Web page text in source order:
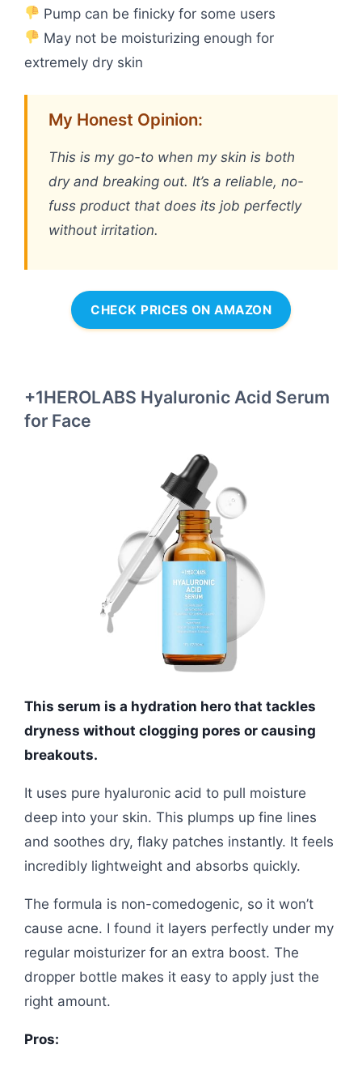
Pump can be finicky for some users
May not be moisturizing enough for
extremely dry skin
My Honest Opinion:
This is my go-to when my skin is both
dry and breaking out. It’s a reliable, no-
fuss product that does its job perfectly
without irritation.
CHECK PRICES ON AMAZON
+1HEROLABS Hyaluronic Acid Serum
for Face
This serum is a hydration hero that tackles
dryness without clogging pores or causing
breakouts.
It uses pure hyaluronic acid to pull moisture
deep into your skin. This plumps up fine lines
and soothes dry, flaky patches instantly. It feels
incredibly lightweight and absorbs quickly.
The formula is non-comedogenic, so it won’t
cause acne. I found it layers perfectly under my
regular moisturizer for an extra boost. The
dropper bottle makes it easy to apply just the
right amount.
Pros: